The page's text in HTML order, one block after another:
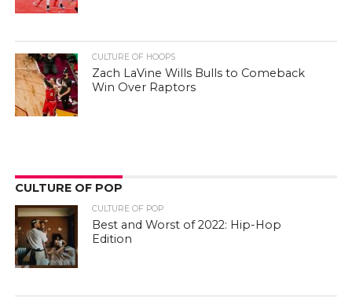
CULTURE OF HOOPS
Zach LaVine Wills Bulls to Comeback
Win Over Raptors
CULTURE OF POP
CULTURE OF POP
Best and Worst of 2022: Hip-Hop
Edition